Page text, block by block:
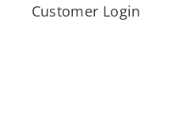
Customer Login